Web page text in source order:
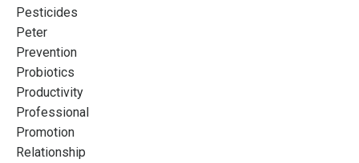
Pesticides
Peter
Prevention
Probiotics
Productivity
Professional
Promotion
Relationship